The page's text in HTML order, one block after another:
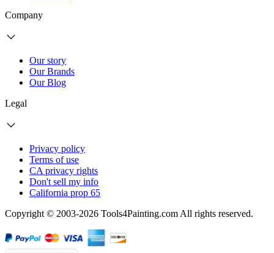
Company
Our story
Our Brands
Our Blog
Legal
Privacy policy
Terms of use
CA privacy rights
Don't sell my info
California prop 65
Copyright © 2003-2026 Tools4Painting.com All rights reserved.